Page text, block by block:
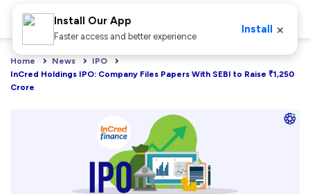
Home News
IPO
InCred Holdings IPO: Company Files Papers With SEBI to Raise ₹1,250
Crore
Install Our App
Faster access and better experience
Install ×